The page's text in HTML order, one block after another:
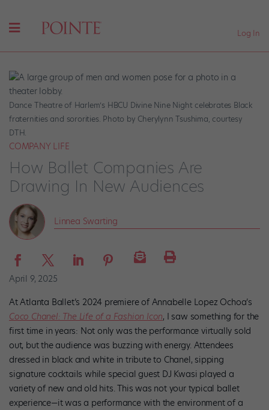
Log In
Dance Theatre of Harlem’s HBCU Divine Nine Night celebrates Black
fraternities and sororities. Photo by Cherylynn Tsushima, courtesy
DTH.
COMPANY LIFE
How Ballet Companies Are
Drawing In New Audiences
Linnea Swarting
April 9, 2025
At Atlanta Ballet’s 2024 premiere of Annabelle Lopez Ochoa’s
Coco Chanel: The Life of a Fashion Icon, I saw something for the
first time in years: Not only was the performance virtually sold
out, but the audience was buzzing with energy. Attendees
dressed in black and white in tribute to Chanel, sipping
signature cocktails while special guest DJ Kwasi played a
variety of new and old hits. This was not your typical ballet
experience—it was a performance with the environment of a